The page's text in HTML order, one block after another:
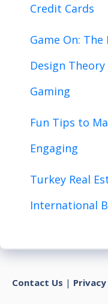
Credit Cards
Game On:
Design
Gaming
Fun Tips to
Engaging
Turkey Real
International
Contact Us |